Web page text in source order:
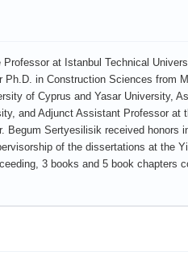
at Istanbul Technical
in Construction Sciences from
of Cyprus and Yasar University,
and Adjunct Assistant Professor at
Sertyesilisik received honors
of the dissertations at the
3 books and 5 book chapters